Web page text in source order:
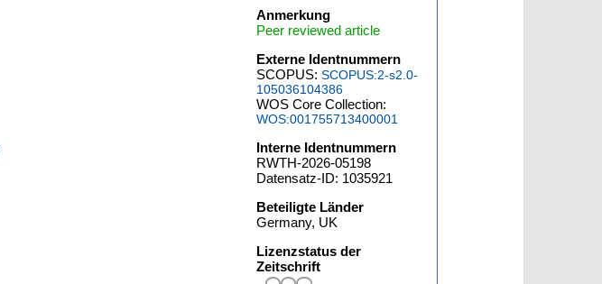
Anmerkung
Peer reviewed article
Externe Identnummern
SCOPUS:SCOPUS:2-s2.0-
105036104386
WOS Core Collection:
WOS:001755713400001
Interne Identnummern
RWTH-2026-05198
Datensatz-ID: 1035921
Beteiligte Länder
Germany, UK
Lizenzstatus der
Zeitschrift